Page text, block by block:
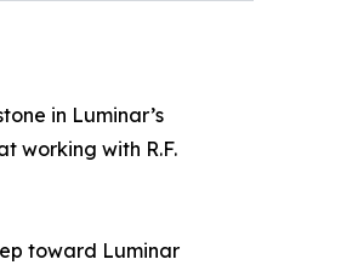
in Luminar’s
working with R.F.
toward Luminar